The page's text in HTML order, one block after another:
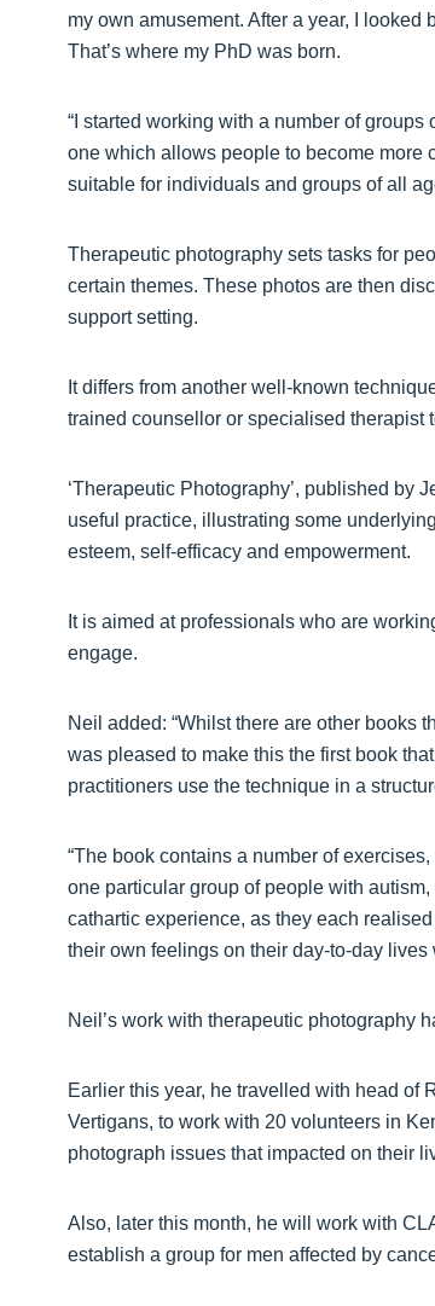
my own amusement. After a year, I
That’s where my PhD was born.
“I started working with a number of
one which allows people to become more
suitable for individuals and groups of all
Therapeutic photography sets tasks for
certain themes. These photos are then
support setting.
It differs from another well-known
trained counsellor or specialised therapist
‘Therapeutic Photography’, published by
useful practice, illustrating some
esteem, self-efficacy and empowerment.
It is aimed at professionals who are
engage.
Neil added: “Whilst there are other books
was pleased to make this the first book
practitioners use the technique in a
“The book contains a number of
one particular group of people with
cathartic experience, as they each
their own feelings on their day-to-day lives
Neil’s work with therapeutic photography
Earlier this year, he travelled with head of
Vertigans, to work with 20 volunteers in
photograph issues that impacted on their
Also, later this month, he will work with
establish a group for men affected by